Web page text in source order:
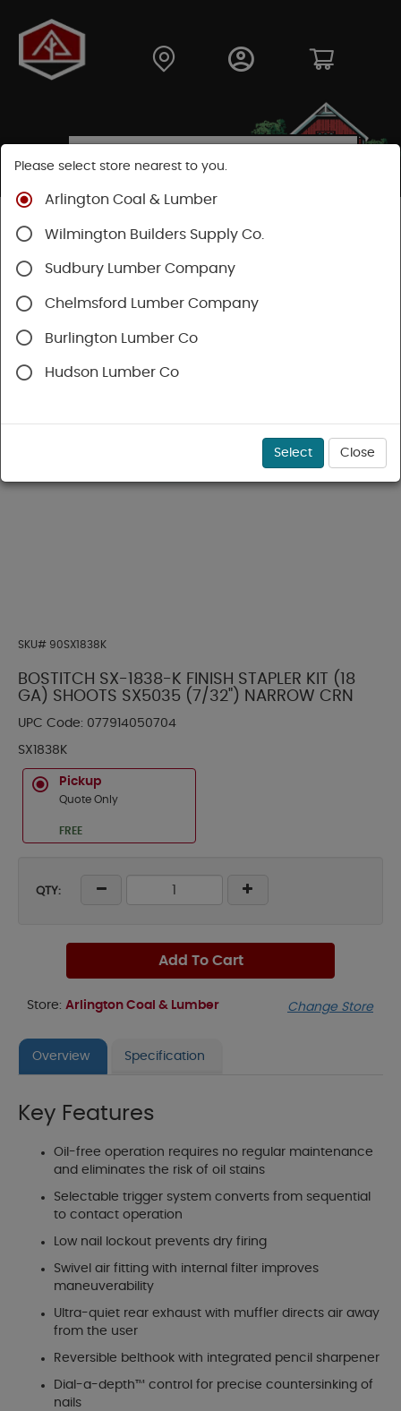
Shop
Power Nail Guns
SKU# 90SX1838K
BOSTITCH SX-1838-K FINISH STAPLER KIT (18
GA) SHOOTS SX5035 (7/32") NARROW CRN
UPC Code: 077914050704
SX1838K
Pickup
Quote Only
FREE
QTY:
Add To Cart
Store: Arlington Coal & Lumber Change Store
Overview Specification
Key Features
Oil-free operation requires no regular maintenance
and eliminates the risk of oil stains
Selectable trigger system converts from sequential
to contact operation
Low nail lockout prevents dry firing
Swivel air fitting with internal filter improves
maneuverability
Ultra-quiet rear exhaust with muffler directs air away
from the user
Reversible belthook with integrated pencil sharpener
Dial-a-depth™ control for precise countersinking of
nails
Please select store nearest to you.
Arlington Coal & Lumber
Wilmington Builders Supply Co.
Sudbury Lumber Company
Chelmsford Lumber Company
Burlington Lumber Co
Hudson Lumber Co
Select Close